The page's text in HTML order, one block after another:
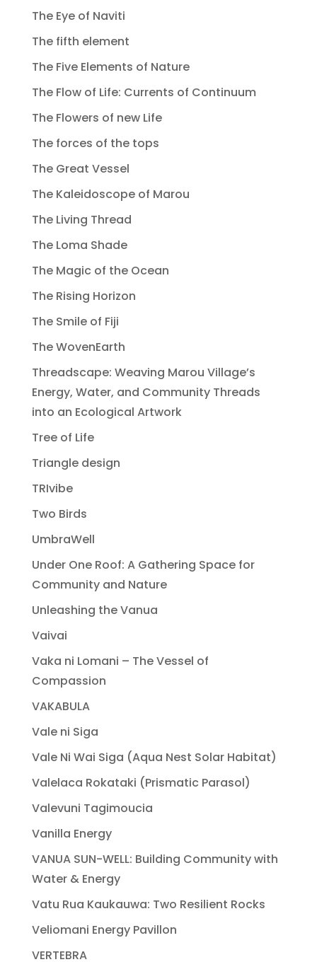
The Eye of Naviti
The fifth element
The Five Elements of Nature
The Flow of Life: Currents of Continuum
The Flowers of new Life
The forces of the tops
The Great Vessel
The Kaleidoscope of Marou
The Living Thread
The Loma Shade
The Magic of the Ocean
The Rising Horizon
The Smile of Fiji
The WovenEarth
Threadscape: Weaving Marou Village’s
Energy, Water, and Community Threads
into an Ecological Artwork
Tree of Life
Triangle design
TRIvibe
Two Birds
UmbraWell
Under One Roof: A Gathering Space for
Community and Nature
Unleashing the Vanua
Vaivai
Vaka ni Lomani – The Vessel of
Compassion
VAKABULA
Vale ni Siga
Vale Ni Wai Siga (Aqua Nest Solar Habitat)
Valelaca Rokataki (Prismatic Parasol)
Valevuni Tagimoucia
Vanilla Energy
VANUA SUN-WELL: Building Community with
Water & Energy
Vatu Rua Kaukauwa: Two Resilient Rocks
Veliomani Energy Pavillon
VERTEBRA